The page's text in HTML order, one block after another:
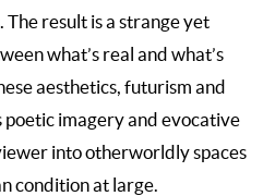
result is a strange yet
what’s real and what’s
aesthetics, futurism and
poetic imagery and evocative
into otherworldly spaces
condition at large.